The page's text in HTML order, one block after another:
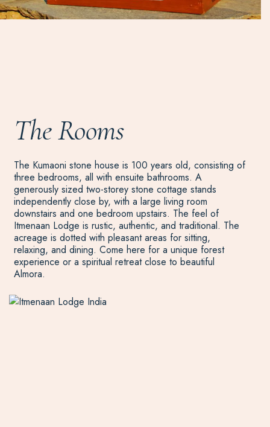
The Rooms
The Kumaoni stone house is 100 years old, consisting of
three bedrooms, all with ensuite bathrooms. A
generously sized two-storey stone cottage stands
independently close by, with a large living room
downstairs and one bedroom upstairs. The feel of
Itmenaan Lodge is rustic, authentic, and traditional. The
acreage is dotted with pleasant areas for sitting,
relaxing, and dining. Come here for a unique forest
experience or a spiritual retreat close to beautiful
Almora.